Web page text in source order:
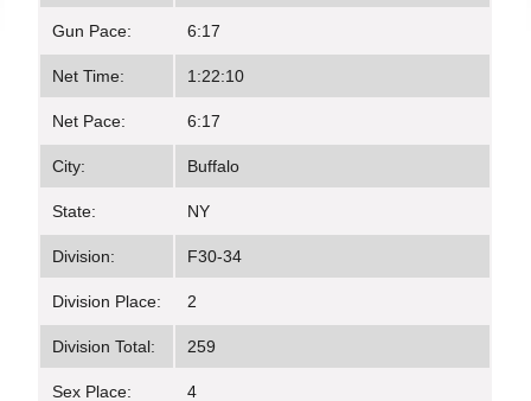
Gun Pace: 6:17
Net Time: 1:22:10
Net Pace: 6:17
City: Buffalo
State: NY
Division: F30-34
Division Place: 2
Division Total: 259
Sex Place: 4